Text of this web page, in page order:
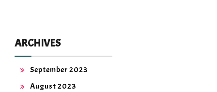
ARCHIVES
September 2023
August 2023